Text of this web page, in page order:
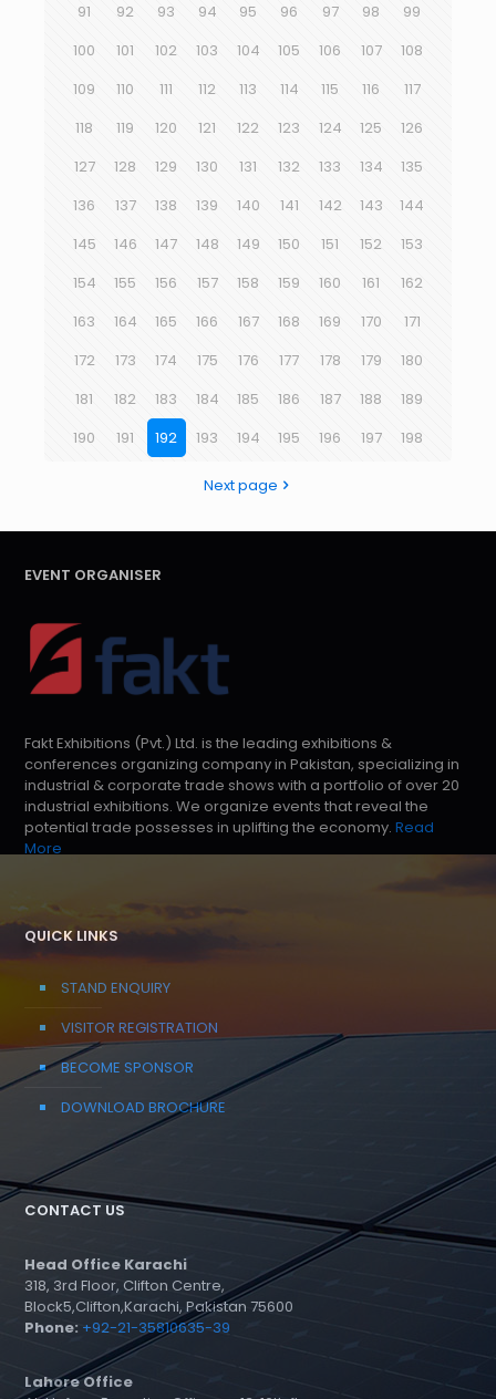
91
92 93 94 95 96 97 98
99
100
101 102 103 104 105 106 107
108
109
110 111 112 113 114 115 116
117
118
119 120 121 122 123 124 125
126
127
128 129 130 131 132 133 134
135
136
137 138 139 140 141 142 143
144
145
146 147 148 149 150 151 152
153
154
155 156 157 158 159 160 161
162
163
164 165 166 167 168 169 170
171
172
173 174 175 176 177 178 179
180
181
182 183 184 185 186 187 188
189
190
191 192 193 194 195 196 197 198
Next page
EVENT ORGANISER
Fakt Exhibitions (Pvt.) Ltd. is the leading exhibitions &
conferences organizing company in Pakistan, specializing in
industrial & corporate trade shows with a portfolio of over 20
industrial exhibitions. We organize events that reveal the
potential trade possesses in uplifting the economy. Read
More
QUICK LINKS
STAND ENQUIRY
VISITOR REGISTRATION
BECOME SPONSOR
DOWNLOAD BROCHURE
CONTACT US
Head Office Karachi
318, 3rd Floor, Clifton Centre,
Block5,Clifton,Karachi, Pakistan 75600
Phone: +92-21-35810635-39
Lahore Office